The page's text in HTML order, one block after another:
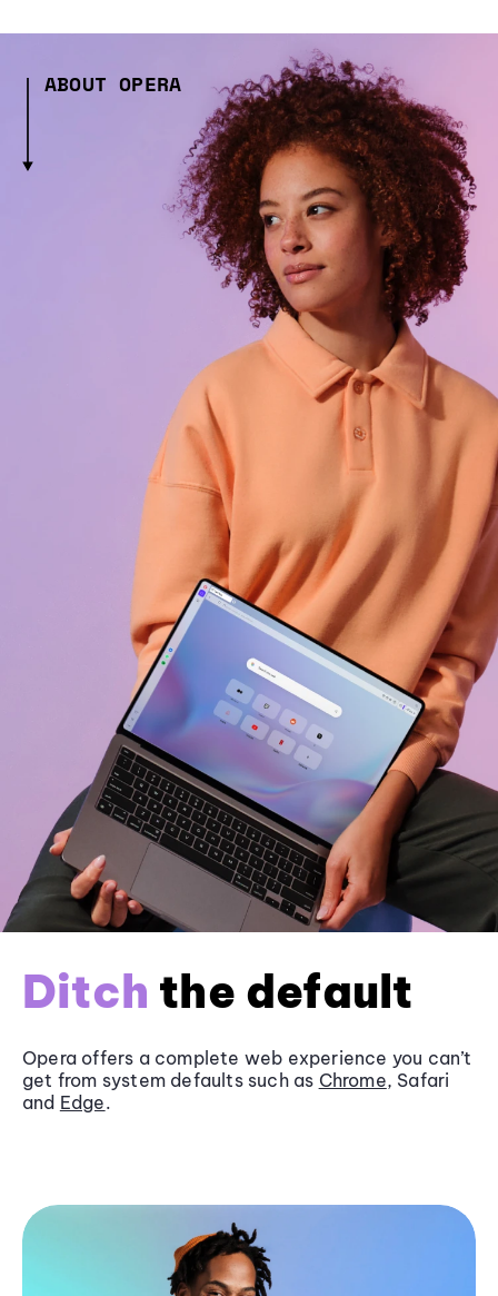
ABOUT OPERA
Ditch the default
Opera offers a complete web experience you can’t
get from system defaults such as Chrome, Safari
and Edge.